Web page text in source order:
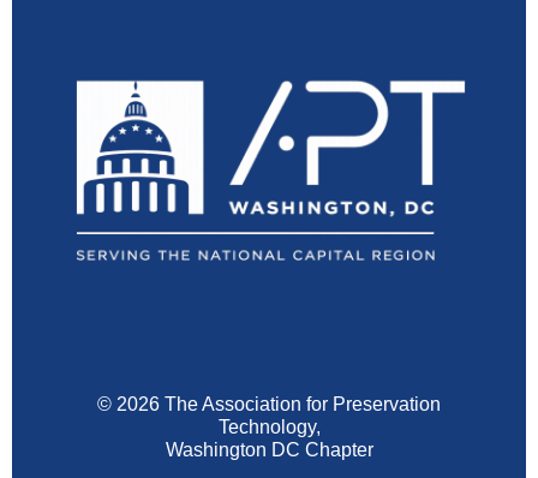
© 2026 The Association for Preservation
Technology,
Washington DC Chapter